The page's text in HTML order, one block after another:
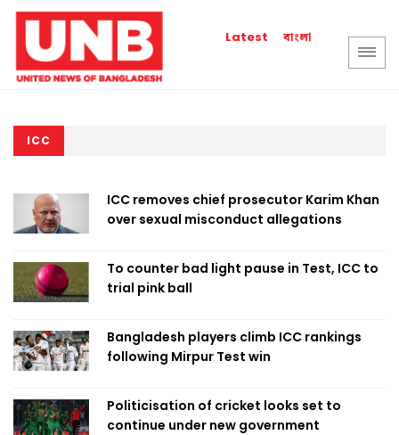
Latest বাংলা
ICC
ICC removes chief prosecutor Karim Khan
over sexual misconduct allegations
To counter bad light pause in Test, ICC to
trial pink ball
Bangladesh players climb ICC rankings
following Mirpur Test win
Politicisation of cricket looks set to
continue under new government